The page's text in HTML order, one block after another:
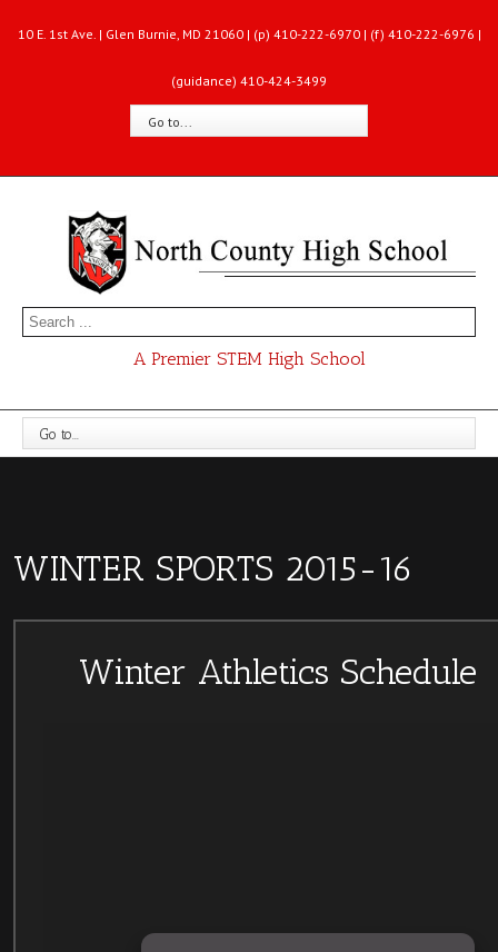
10 E. 1st Ave. | Glen Burnie, MD 21060 | (p) 410-222-6970 | (f) 410-222-6976 |
(guidance) 410-424-3499
Go to...
A Premier STEM High School
Go to...
WINTER SPORTS 2015-16
Winter Athletics Schedule